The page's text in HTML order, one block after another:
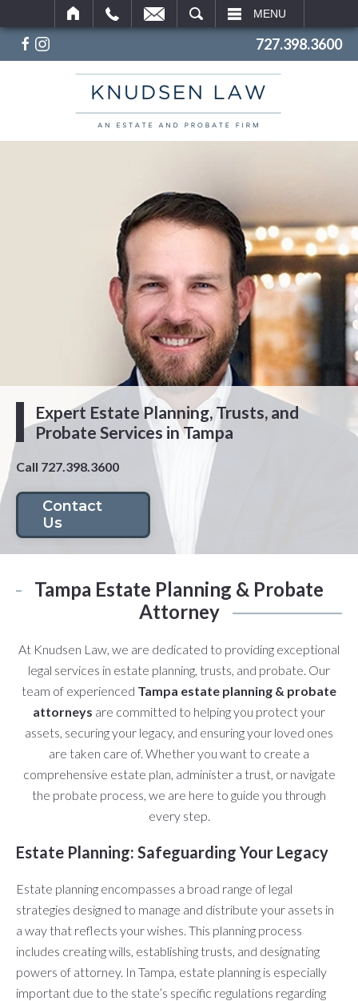
MENU
727.398.3600
Expert Estate Planning, Trusts, and
Probate Services in Tampa
Call 727.398.3600
Contact
Us
Tampa Estate Planning & Probate
Attorney
At Knudsen Law, we are dedicated to providing exceptional
legal services in estate planning, trusts, and probate. Our
team of experienced Tampa estate planning & probate
attorneys are committed to helping you protect your
assets, securing your legacy, and ensuring your loved ones
are taken care of. Whether you want to create a
comprehensive estate plan, administer a trust, or navigate
the probate process, we are here to guide you through
every step.
Estate Planning: Safeguarding Your Legacy
Estate planning encompasses a broad range of legal
strategies designed to manage and distribute your assets in
a way that reflects your wishes. This planning process
includes creating wills, establishing trusts, and designating
powers of attorney. In Tampa, estate planning is especially
important due to the state’s specific regulations regarding